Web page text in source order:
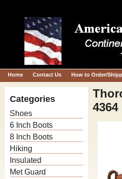
Home Contact Us How to Order/
Categories
Shoes
6 Inch Boots
8 Inch Boots
Hiking
Insulated
Met Guard
4364